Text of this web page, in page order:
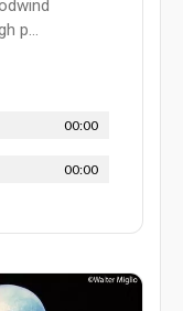
p...
00:00
00:00